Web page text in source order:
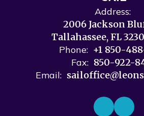
Address:
2006 Jackson
Tallahassee, FL
Phone: +1 850-
Fax: 850-922-
Email: